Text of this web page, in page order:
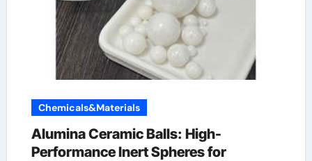
Chemicals&Materials
Alumina Ceramic Balls: High-
Performance Inert Spheres for